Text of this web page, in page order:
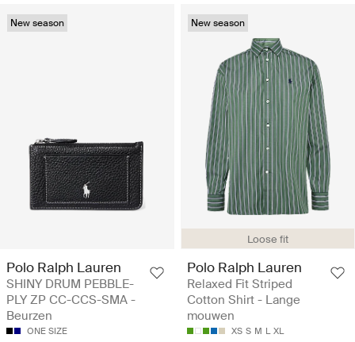
New season
Polo Ralph Lauren
SHINY DRUM PEBBLE-
PLY ZP CC-CCS-SMA -
Beurzen
ONE SIZE
Loose fit
New season
Polo Ralph Lauren
Relaxed Fit Striped
Cotton Shirt - Lange
mouwen
XS S M L XL